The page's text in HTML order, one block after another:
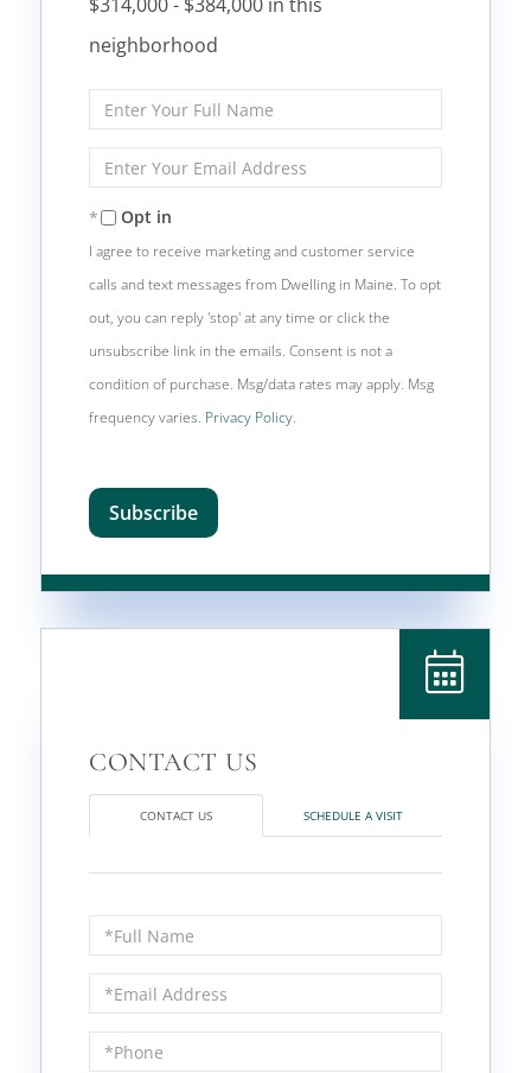
neighborhood
Enter
Full
Name
Enter
Your
Email
Opt in
I agree to receive marketing and customer service
calls and text messages from Dwelling in Maine. To opt
out, you can reply 'stop' at any time or click the
unsubscribe link in the emails. Consent is not a
condition of purchase. Msg/data rates may apply. Msg
frequency varies. Privacy Policy.
Subscribe
CONTACT US SCHEDULE A VISIT
Full
Name
Email
Phone